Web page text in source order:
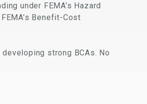
under FEMA’s Hazard
Benefit-Cost
strong BCAs. No